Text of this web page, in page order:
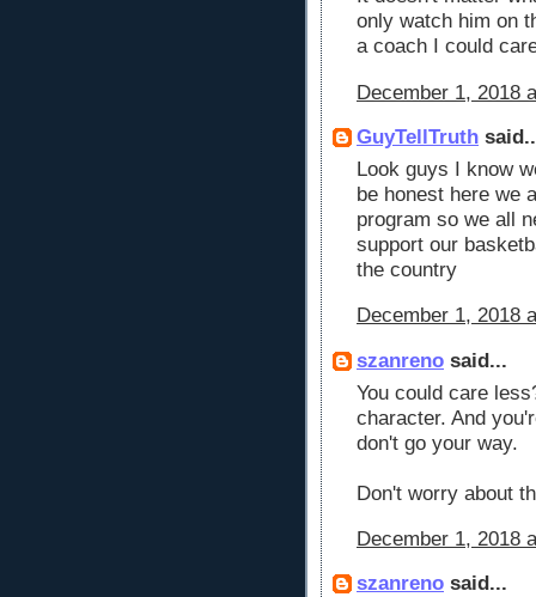
only watch him on
a coach I could
December 1, 2018
GuyTellTruth
Look guys I know
be honest here we
program so we all
support our
the country
December 1, 2018
szanreno said...
You could care
character. And
don't go your way.
Don't worry about
December 1, 2018
szanreno said...